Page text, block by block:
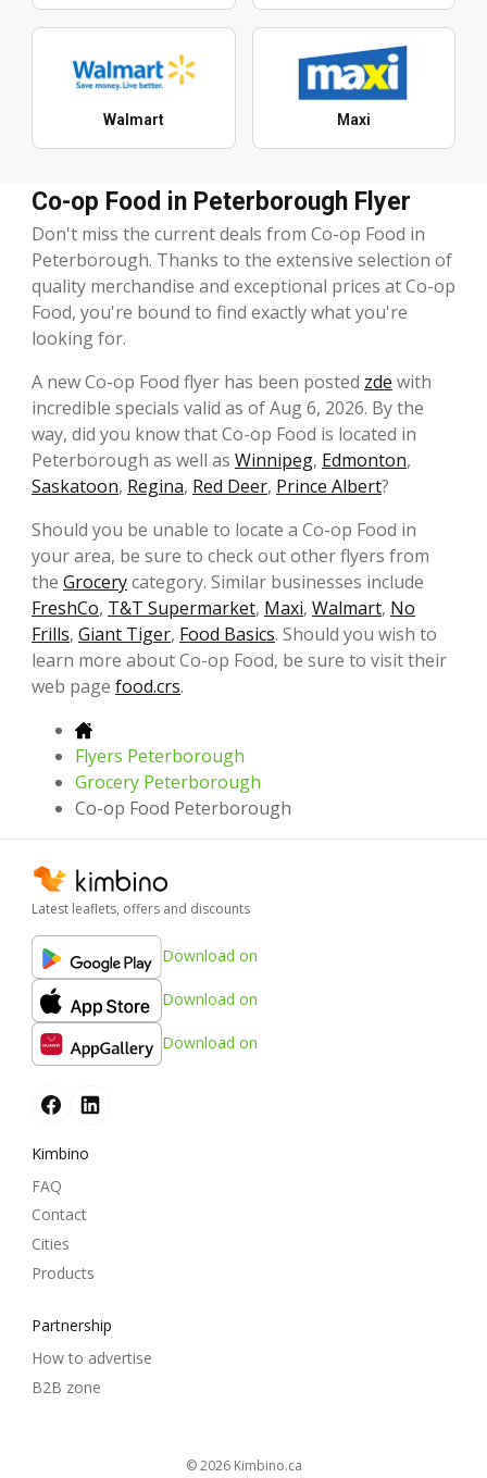
Walmart Maxi
Co-op Food in Peterborough Flyer
Don't miss the current deals from Co-op Food in
Peterborough. Thanks to the extensive selection of
quality merchandise and exceptional prices at Co-op
Food, you're bound to find exactly what you're
looking for.
A new Co-op Food flyer has been posted zde with
incredible specials valid as of Aug 6, 2026. By the
way, did you know that Co-op Food is located in
Peterborough as well as Winnipeg, Edmonton,
Saskatoon, Regina, Red Deer, Prince Albert?
Should you be unable to locate a Co-op Food in
your area, be sure to check out other flyers from
the Grocerycategory. Similar businesses include
FreshCo, T&T Supermarket, Maxi, Walmart, No
Frills, Giant Tiger, Food Basics. Should you wish to
learn more about Co-op Food, be sure to visit their
web page food.crs.
Flyers Peterborough
Grocery Peterborough
Co-op Food Peterborough
Latest leaflets, offers and discounts
Download on
Download on
Download on
Kimbino
FAQ
Contact
Cities
Products
Partnership
How to advertise
B2B zone
© 2026 kimbino.ca